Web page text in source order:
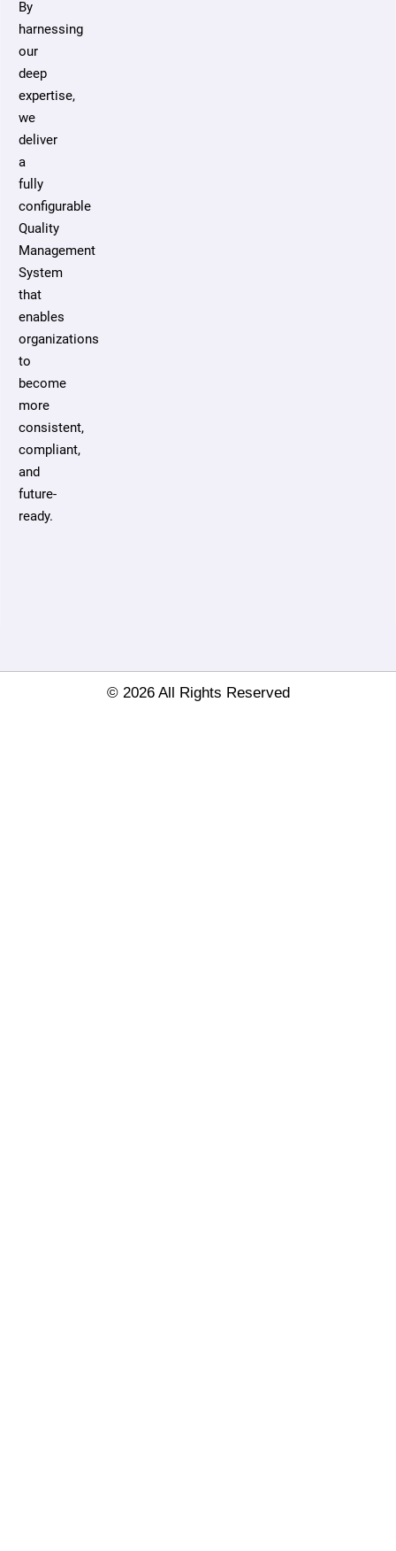
By
harnessing
our
deep
expertise,
we
deliver
a
fully
configurable
Quality
Management
System
that
enables
organizations
to
become
more
consistent,
compliant,
and
future-
ready.
© 2026 All Rights Reserved